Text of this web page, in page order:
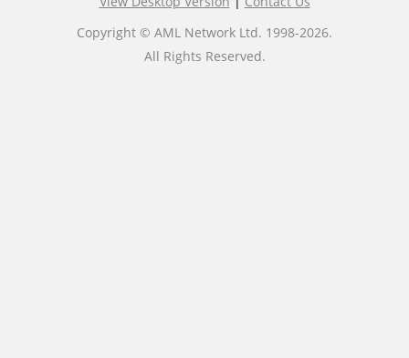
Copyright © AML Network Ltd. 1998-2026.
All Rights Reserved.